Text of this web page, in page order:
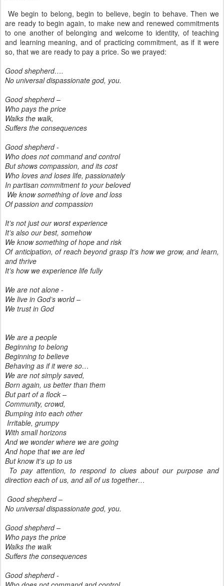
We begin to belong, begin to believe, begin to behave. Then we
are ready to begin again, to make new and renewed commitments
to one another of belonging and welcome to identity, of teaching
and learning meaning, and of practicing commitment, as if it were
so, that we are ready to pay a price. So we prayed:
Good shepherd….
No universal dispassionate god, you.
Good shepherd –
Who pays the price
Walks the walk,
Suffers the consequences
Good shepherd -
Who does not command and control
But shows compassion, and its cost
Who loves and loses life, passionately
In partisan commitment to your beloved
We know something of love and loss
Of passion and compassion
It’s not just our worst experience
It’s also our best, somehow
We know something of hope and risk
Of anticipation, of reach beyond grasp It’s how we grow, and learn,
and thrive
It’s how we experience life fully
We are not alone -
We live in God’s world –
We trust in God
We are a people
Beginning to belong
Beginning to believe
Behaving as if it were so…
We are not simply saved,
Born again, us better than them
But part of a flock –
Community, crowd,
Bumping into each other
Irritable, grumpy
With small horizons
And we wonder where we are going
And hope that we are led
But know it’s up to us
To pay attention, to respond to clues about our purpose and
direction each of us, and all of us together…
Good shepherd –
No universal dispassionate god, you.
Good shepherd –
Who pays the price
Walks the walk
Suffers the consequences
Good shepherd -